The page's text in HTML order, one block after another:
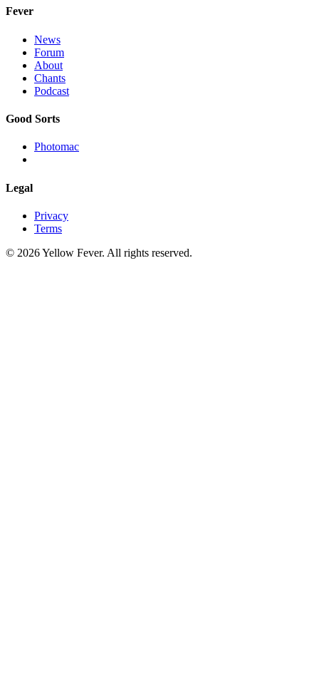
Fever
News
Forum
About
Chants
Podcast
Good Sorts
Photomac
Legal
Privacy
Terms
© 2026 Yellow Fever. All rights reserved.